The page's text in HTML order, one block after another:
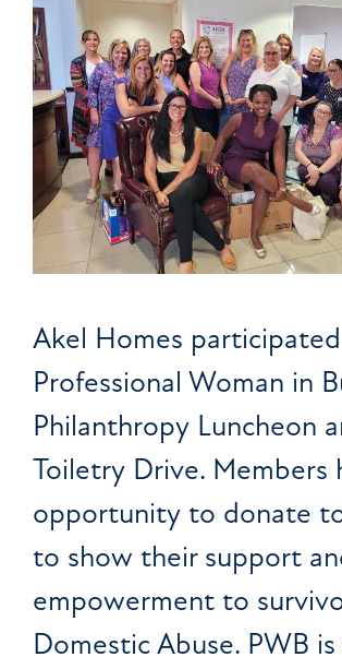
Akel Homes
Professional Woman in
Philanthropy Luncheon
Toiletry Drive. Members
opportunity to donate
to show their support
empowerment to
Domestic Abuse. PWB is